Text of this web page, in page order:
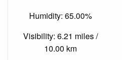
Humidity: 65.00%
Visibility: 6.21 miles /
10.00 km